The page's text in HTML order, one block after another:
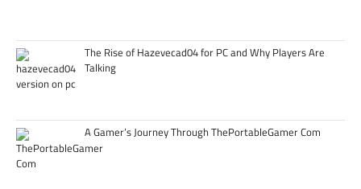
The Rise of Hazevecad04 for PC and Why Players Are
Talking
A Gamer’s Journey Through ThePortableGamer Com